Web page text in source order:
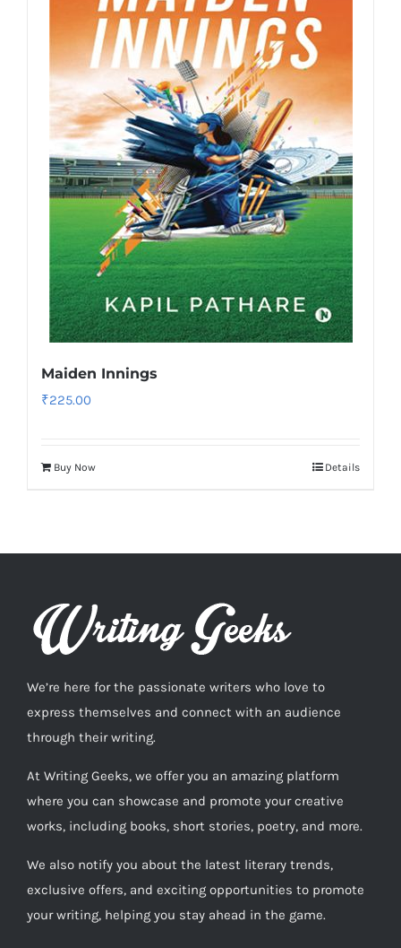
Maiden Innings
₹225.00
Buy Now Details
We’re here for the passionate writers who love to
express themselves and connect with an audience
through their writing.
At Writing Geeks, we offer you an amazing platform
where you can showcase and promote your creative
works, including books, short stories, poetry, and more.
We also notify you about the latest literary trends,
exclusive offers, and exciting opportunities to promote
your writing, helping you stay ahead in the game.